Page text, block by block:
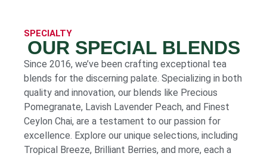
SPECIALTY
OUR SPECIAL BLENDS
Since 2016, we’ve been crafting exceptional tea
blends for the discerning palate. Specializing in both
quality and innovation, our blends like Precious
Pomegranate, Lavish Lavender Peach, and Finest
Ceylon Chai, are a testament to our passion for
excellence. Explore our unique selections, including
Tropical Breeze, Brilliant Berries, and more, each a